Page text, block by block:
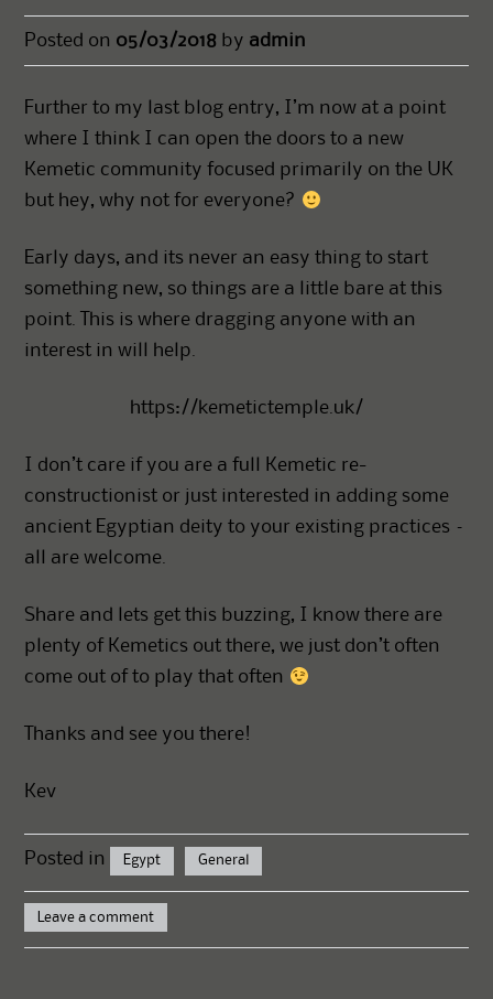
Posted on 05/03/2018 by admin
Further to my last blog entry, I’m now at a point
where I think I can open the doors to a new
Kemetic community focused primarily on the UK
but hey, why not for everyone?
Early days, and its never an easy thing to start
something new, so things are a little bare at this
point. This is where dragging anyone with an
interest in will help.
https://kemetictemple.uk/
I don’t care if you are a full Kemetic re-
constructionist or just interested in adding some
ancient Egyptian deity to your existing practices –
all are welcome.
Share and lets get this buzzing, I know there are
plenty of Kemetics out there, we just don’t often
come out of to play that often
Thanks and see you there!
Kev
Posted in Egypt General
Leave a comment